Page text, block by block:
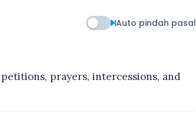
Auto pindah pasal
prayers, intercessions, and